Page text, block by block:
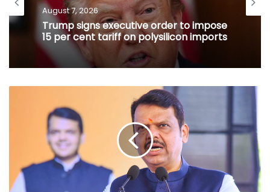
August 7, 2026
Trump signs executive order to impose
15 per cent tariff on polysilicon imports